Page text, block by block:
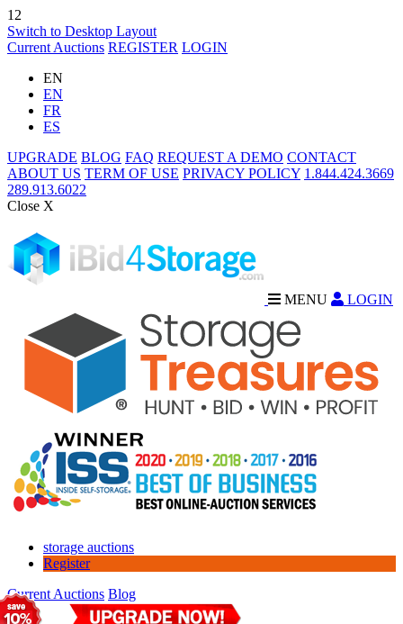
12
Switch to Desktop Layout
Current Auctions REGISTER LOGIN
EN
EN
FR
ES
UPGRADE BLOG FAQ REQUEST A DEMO CONTACT
ABOUT US TERM OF USE PRIVACY POLICY 1.844.424.3669
289.913.6022
Close X
MENU LOGIN
storage auctions
Register
Current Auctions Blog